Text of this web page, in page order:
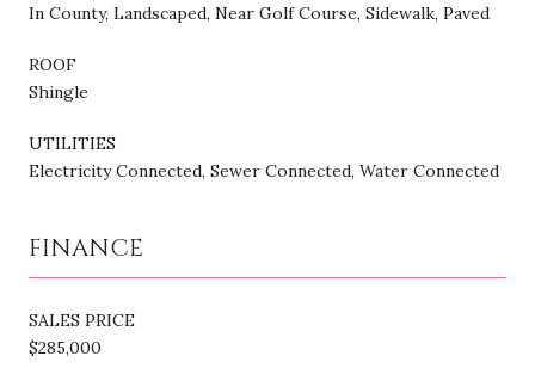
In County, Landscaped, Near Golf Course, Sidewalk, Paved
ROOF
Shingle
UTILITIES
Electricity Connected, Sewer Connected, Water Connected
FINANCE
SALES PRICE
$285,000